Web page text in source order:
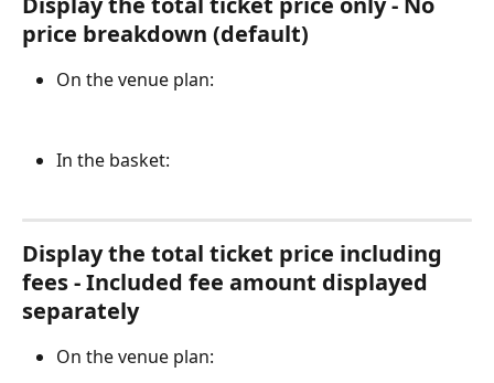
price breakdown (default)
On the venue plan:
In the basket:
Display the total ticket price including
fees - Included fee amount displayed
separately
On the venue plan: